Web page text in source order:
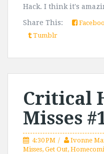
Hack. I think it's
Share This:
Tumblr
Critical
Misses
4:30 PM Ivonne
Misses, Get Out,